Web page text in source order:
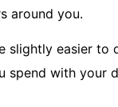
around you.
slightly easier to
spend with your